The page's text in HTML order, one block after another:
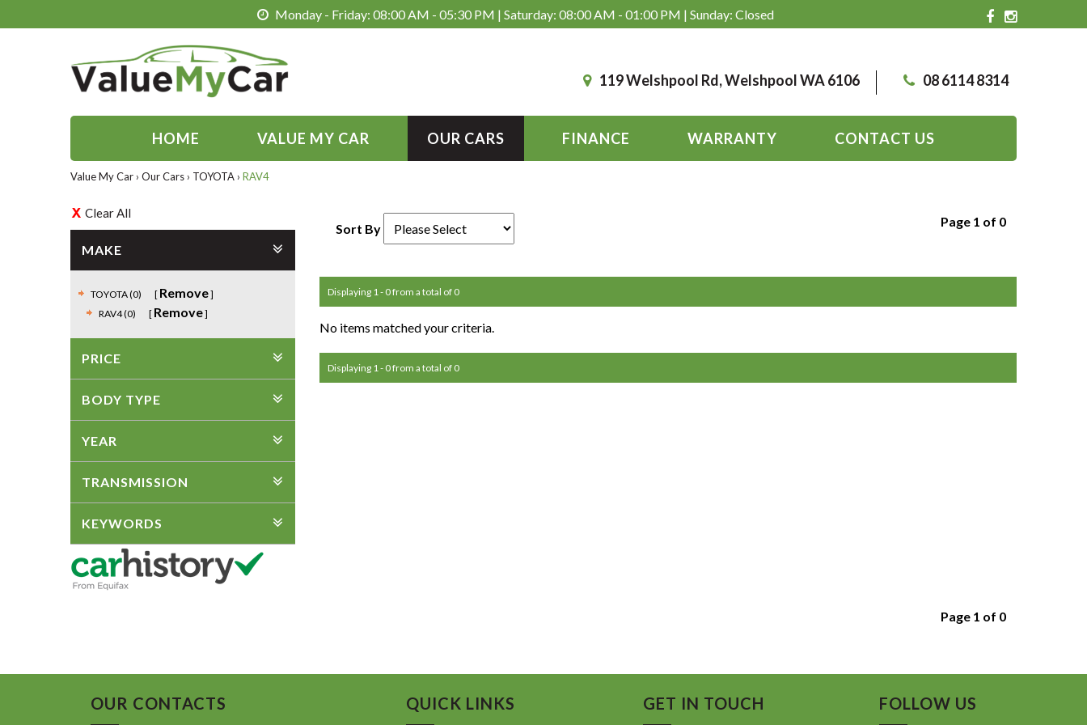
Monday - Friday: 08:00 AM - 05:30 PM | Saturday: 08:00 AM - 01:00 PM | Sunday: Closed
119 Welshpool Rd, Welshpool WA 6106 08 6114 8314
HOME VALUE MY CAR OUR CARS FINANCE WARRANTY CONTACT US
Value My Car › Our Cars › TOYOTA › RAV4
Clear All
MAKE
TOYOTA (0) Remove
RAV4 (0) Remove
PRICE
BODY TYPE
YEAR
TRANSMISSION
KEYWORDS
Sort By Page 1 of 0
Displaying 1 - 0 from a total of 0
No items matched your criteria.
Displaying 1 - 0 from a total of 0
Page 1 of 0
OUR CONTACTS QUICK LINKS GET IN TOUCH FOLLOW US